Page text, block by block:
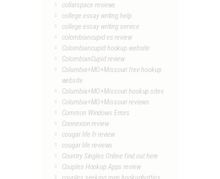
collarspace reviews
college essay writing help
college essay writing service
colombiancupid es review
Colombiancupid hookup website
ColombianCupid review
Columbia+MO+Missouri free hookup
website
Columbia+MO+Missouri hookup sites
Columbia+MO+Missouri reviews
Common Windows Errors
Connexion review
cougar life fr review
cougar life reviews
Country Singles Online find out here
Couples Hookup Apps review